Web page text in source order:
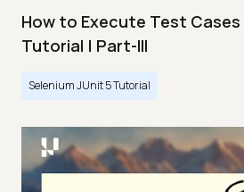
How to Execute Test Cases
Tutorial | Part-III
Selenium JUnit 5 Tutorial